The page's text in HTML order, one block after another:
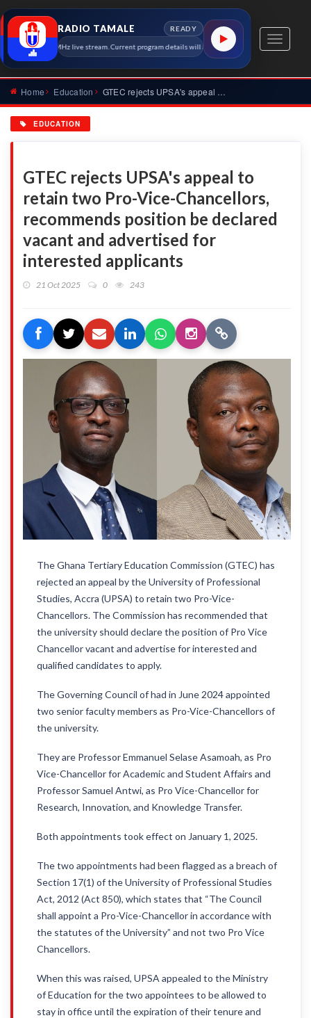
Toggle
RADIO TAMALE READY
Tamale 91.7 MHz live stream. Current program details will appear here as soon as the station
Home Education GTEC rejects UPSA's appeal to retain two Pro-Vice-Chancellor...
EDUCATION
GTEC rejects UPSA's appeal to
retain two Pro-Vice-Chancellors,
recommends position be declared
vacant and advertised for
interested applicants
21 Oct 2025 0 243
The Ghana Tertiary Education Commission (GTEC) has
rejected an appeal by the University of Professional
Studies, Accra (UPSA) to retain two Pro-Vice-
Chancellors. The Commission has recommended that
the university should declare the position of Pro Vice
Chancellor vacant and advertise for interested and
qualified candidates to apply.
The Governing Council of had in June 2024 appointed
two senior faculty members as Pro-Vice-Chancellors of
the university.
They are Professor Emmanuel Selase Asamoah, as Pro
Vice-Chancellor for Academic and Student Affairs and
Professor Samuel Antwi, as Pro Vice-Chancellor for
Research, Innovation, and Knowledge Transfer.
Both appointments took effect on January 1, 2025.
The two appointments had been flagged as a breach of
Section 17(1) of the University of Professional Studies
Act, 2012 (Act 850), which states that “The Council
shall appoint a Pro-Vice-Chancellor in accordance with
the statutes of the University” and not two Pro Vice
Chancellors.
When this was raised, UPSA appealed to the Ministry
of Education for the two appointees to be allowed to
stay in office until the expiration of their tenure and